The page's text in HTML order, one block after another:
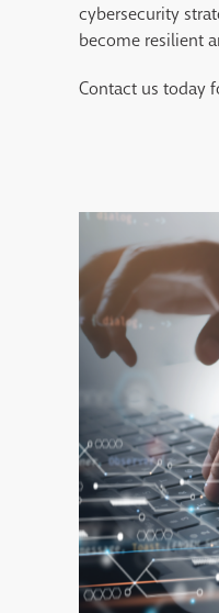
cybersecurity
become resilient
Contact us today